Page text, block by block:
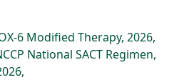
6 Modified Therapy, 2026,
National SACT Regimen,